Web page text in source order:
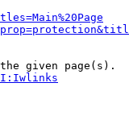
given page(s).